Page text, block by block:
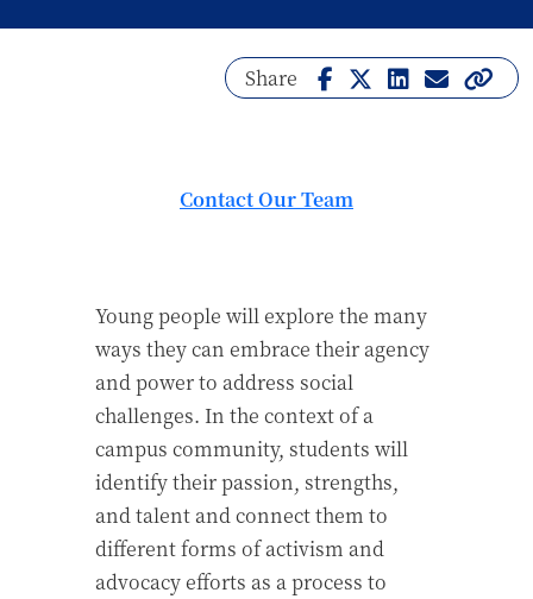
Share
Contact Our Team
Young people will explore the many
ways they can embrace their agency
and power to address social
challenges. In the context of a
campus community, students will
identify their passion, strengths,
and talent and connect them to
different forms of activism and
advocacy efforts as a process to